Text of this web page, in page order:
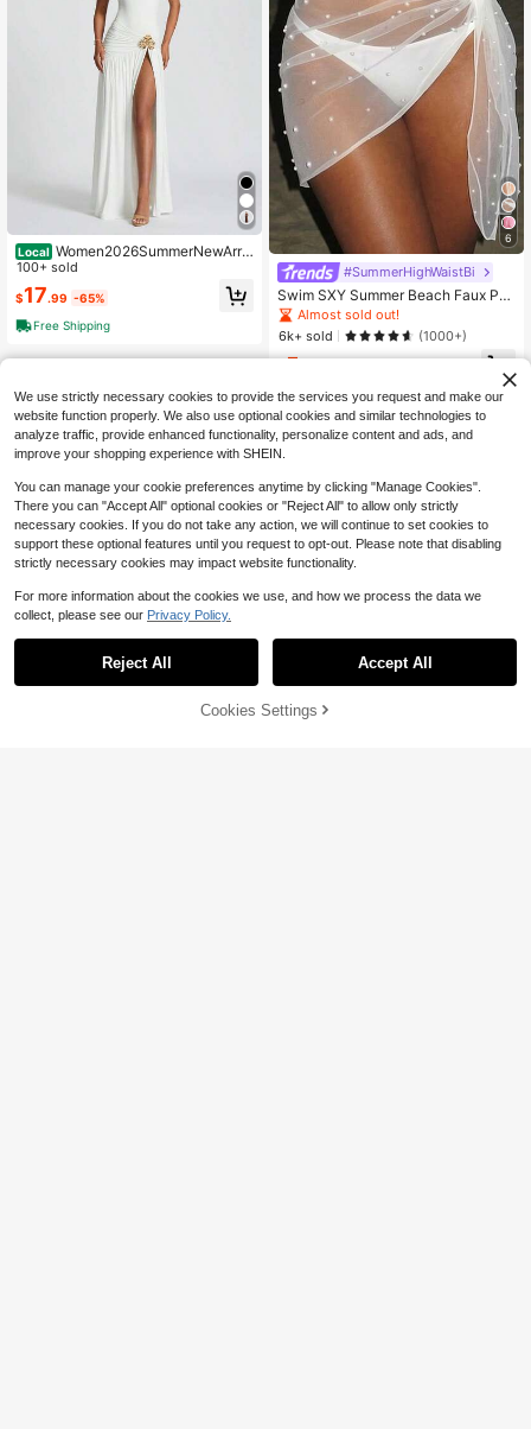
Local Women2026SummerNewArriv
alSpicyGirlTwoPieceMatchingOutfi
tSetFigureFlatteringBackCrossLace
UpTieBacklessBodysuitTopHighWai
s
100+ sold
$17.99 -65%
Free Shipping
6
#SummerHighWaistBi
Swim SXY Summer Beach Faux Pe
arl Decor Knot Side Sheer Cover Up
Skirt Without Bikini
Almost sold out!
6k+ sold
(1000+)
5
29% OFF! Add to Cart
We use strictly necessary cookies to provide the services you request and make our
website function properly. We also use optional cookies and similar technologies to
analyze traffic, provide enhanced functionality, personalize content and ads, and
improve your shopping experience with SHEIN.
You can manage your cookie preferences anytime by clicking "Manage Cookies".
There you can "Accept All" optional cookies or "Reject All" to allow only strictly
necessary cookies. If you do not take any action, we will continue to set cookies to
support these optional features until you request to opt-out. Please note that disabling
strictly necessary cookies may impact website functionality.
For more information about the cookies we use, and how we process the data we
collect, please see our Privacy Policy.
Reject All Accept All
Cookies Settings